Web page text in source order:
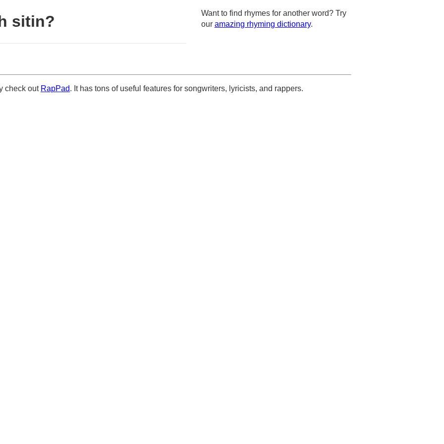
sitin?
Want to find rhymes for another word? Try
our amazing rhyming dictionary.
check out RapPad. It has tons of useful features for songwriters, lyricists, and rappers.